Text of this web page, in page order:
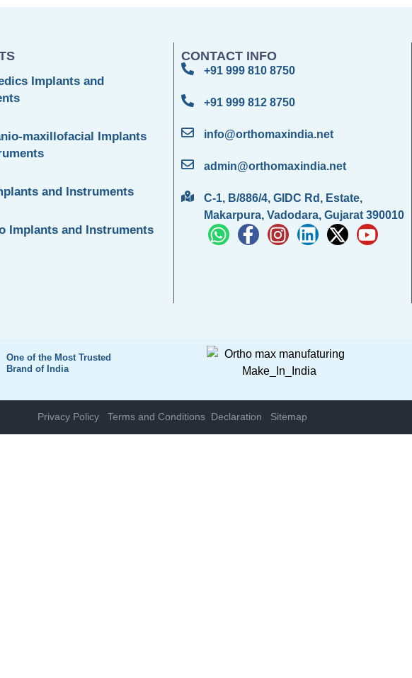
Implants and
maxillofacial Implants
and Instruments
Implants and Instruments
CONTACT INFO
+91 999 810 8750
+91 999 812 8750
info@orthomaxindia.net
admin@orthomaxindia.net
C-1, B/886/4, GIDC Rd, Estate,
Makarpura, Vadodara, Gujarat 390010
One of the Most Trusted
Brand of India
Privacy Policy Terms and Conditions Declaration Sitemap